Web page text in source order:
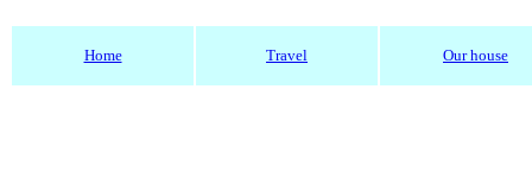
Home Travel Our house